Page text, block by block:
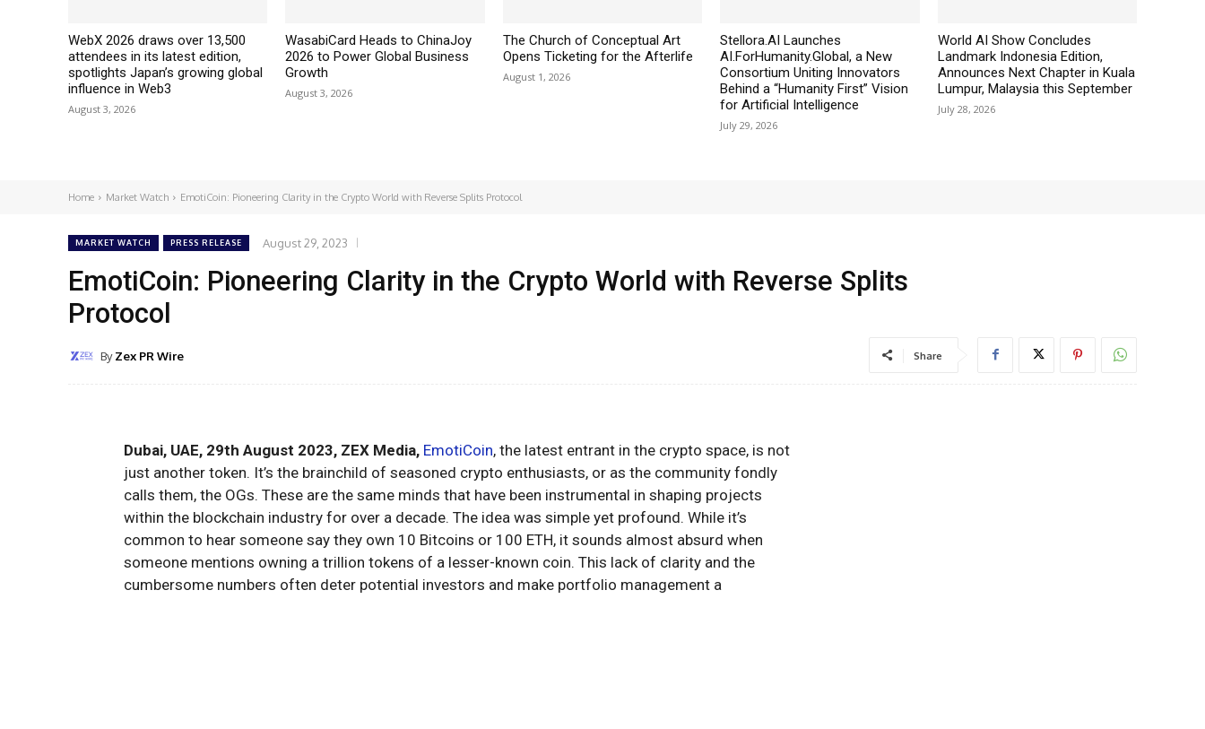
WebX 2026 draws over 13,500
attendees in its latest edition,
spotlights Japan’s growing global
influence in Web3
August 3, 2026
WasabiCard Heads to ChinaJoy
2026 to Power Global Business
Growth
August 3, 2026
The Church of Conceptual Art
Opens Ticketing for the Afterlife
August 1, 2026
Stellora.AI Launches
AI.ForHumanity.Global, a New
Consortium Uniting Innovators
Behind a “Humanity First” Vision
for Artificial Intelligence
July 29, 2026
World AI Show Concludes
Landmark Indonesia Edition,
Announces Next Chapter in Kuala
Lumpur, Malaysia this September
July 28, 2026